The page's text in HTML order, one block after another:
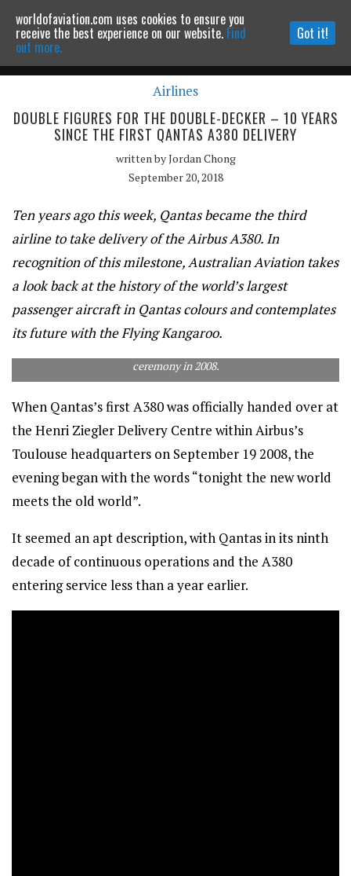
Powered by MOMENTUMMEDIA
Continue to website
Airlines
DOUBLE FIGURES FOR THE DOUBLE-DECKER – 10 YEARS
SINCE THE FIRST QANTAS A380 DELIVERY
written byJordan Chong
September 20, 2018
Ten years ago this week, Qantas became the third
airline to take delivery of the Airbus A380. In
recognition of this milestone,Australian Aviationtakes
a look back at the history of the world’s largest
passenger aircraft in Qantas colours and contemplates
its future with the Flying Kangaroo.
ceremony in 2008.
When Qantas’s first A380 was officially handed over at
the Henri Ziegler Delivery Centre within Airbus’s
Toulouse headquarters on September 19 2008, the
evening began with the words “tonight the new world
meets the old world”.
It seemed an apt description, with Qantas in its ninth
decade of continuous operations and the A380
entering service less than a year earlier.
worldofaviation.com uses cookies to ensure you
receive the best experience on our website. Find
out more.
Got it!